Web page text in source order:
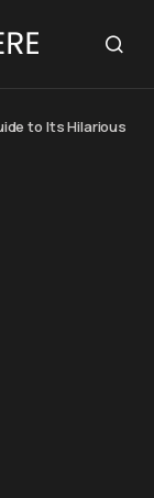
to Its Hilarious